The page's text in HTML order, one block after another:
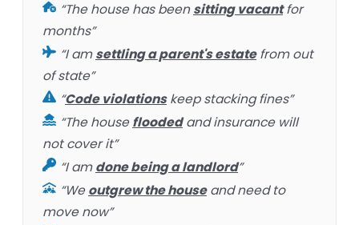
“The house has beensitting vacantfor
months”
“I amsettling a parent's estatefrom out
of state”
“Code violationskeep stacking fines”
“The housefloodedand insurance will
not cover it”
“I amdone being a landlord”
“Weoutgrew the houseand need to
move now”